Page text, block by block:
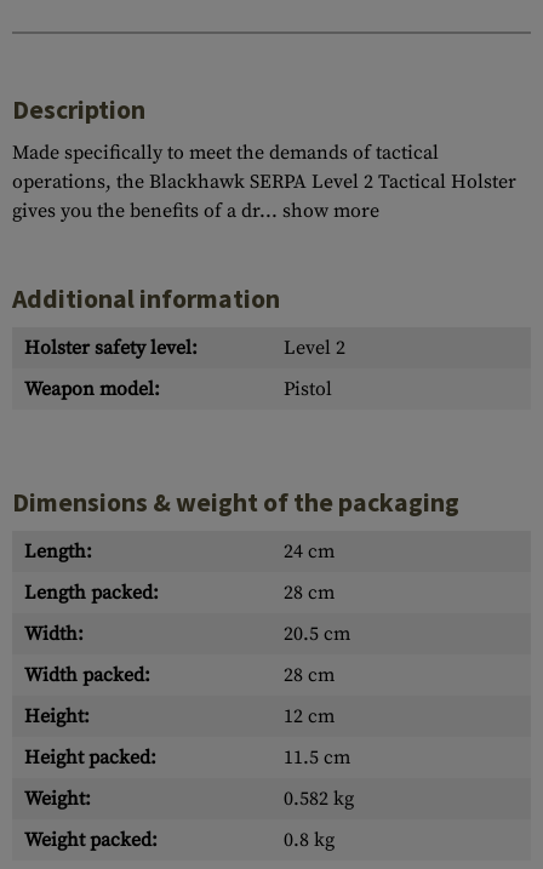
Description
Made specifically to meet the demands of tactical
operations, the Blackhawk SERPA Level 2 Tactical Holster
gives you the benefits of a dr... show more
Additional information
Holster safety level:
Level 2
Weapon model:
Pistol
Dimensions & weight of the packaging
Length:
24 cm
Length packed:
28 cm
Width:
20.5 cm
Width packed:
28 cm
Height:
12 cm
Height packed:
11.5 cm
Weight:
0.582 kg
Weight packed:
0.8 kg